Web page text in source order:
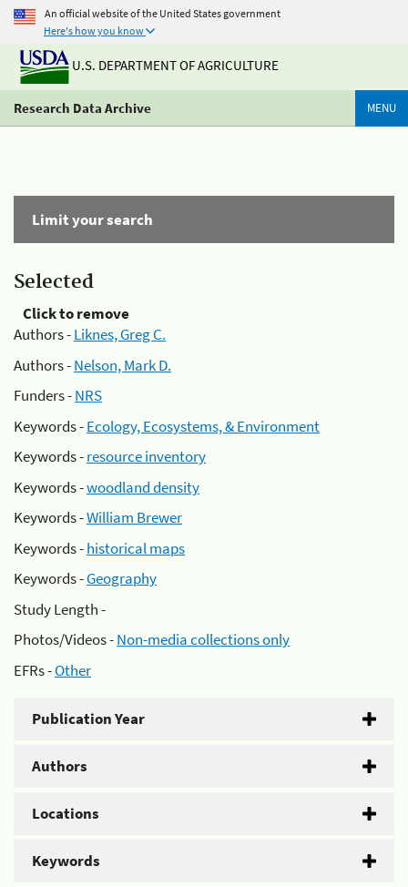
An official website of the United States government
Here's how you know
U.S. DEPARTMENT OF AGRICULTURE
Research Data Archive MENU
Limit your search
Selected
Click to remove
Authors -Liknes, Greg C.
Authors -Nelson, Mark D.
Funders -NRS
Keywords -Ecology, Ecosystems, & Environment
Keywords -resource inventory
Keywords -woodland density
Keywords -William Brewer
Keywords -historical maps
Keywords -Geography
Study Length -
Photos/Videos -Non-media collections only
EFRs -Other
Publication Year
Authors
Locations
Keywords